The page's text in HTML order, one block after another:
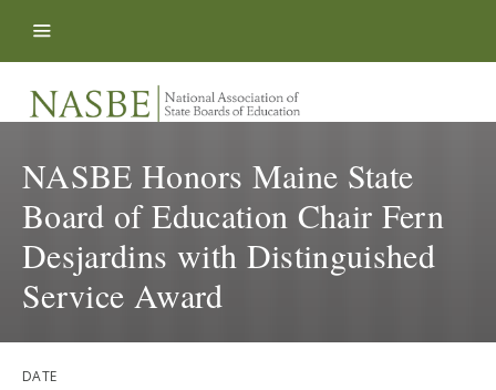
NASBE Honors Maine State
Board of Education Chair Fern
Desjardins with Distinguished
Service Award
DATE